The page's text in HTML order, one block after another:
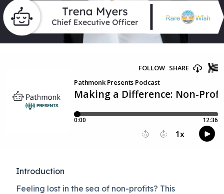
Introduction
Feeling lost in the sea of non-profits? This